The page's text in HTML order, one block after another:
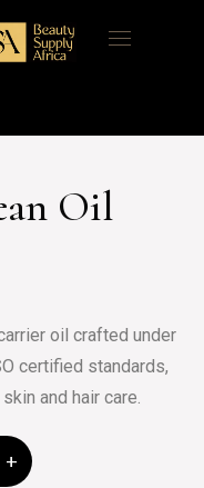
Oil
oil crafted under
certified standards,
and hair care.